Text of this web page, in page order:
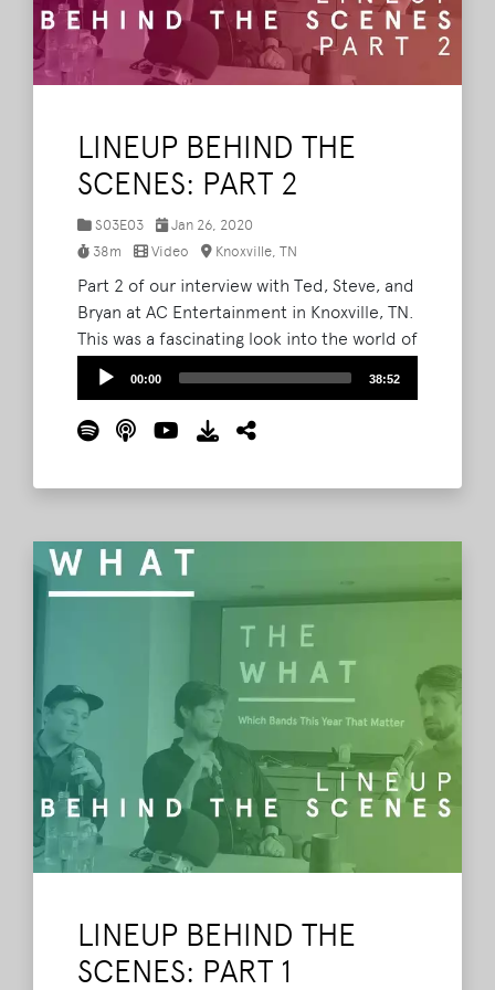
LINEUP BEHIND THE
SCENES: PART 2
S03E03
Jan 26, 2020
38m
Video Knoxville, TN
Part 2 of our interview with Ted, Steve, and
Bryan at AC Entertainment in Knoxville, TN.
This was a fascinating look into the world of
festival booking and how the entire lineup
is curated and comes together.
Audio
00:00 38:52
LINEUP BEHIND THE
SCENES: PART 1